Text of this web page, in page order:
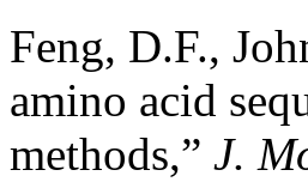
Feng, D.F.,
amino acid
methods,” J.